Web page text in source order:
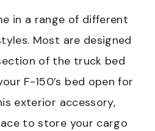
in a range of different
Most are designed
of the truck bed
F-150’s bed open for
exterior accessory,
to store your cargo